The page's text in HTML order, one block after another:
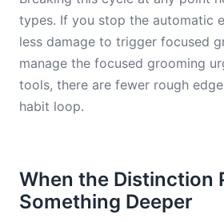
types. If you stop the automatic
less damage to trigger focused
manage the focused grooming
tools, there are fewer rough
habit loop.
When the Distinction
Something Deeper